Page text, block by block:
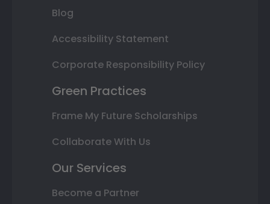
Blog
Accessibility Statement
Corporate Responsibility Policy
Green Practices
Frame My Future Scholarships
Collaborate With Us
Our Services
Become a Partner